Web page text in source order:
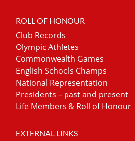
ROLL OF HONOUR
Club Records
Olympic Athletes
Commonwealth Games
English Schools Champs
National Representation
Presidents – past and present
Life Members & Roll of Honour
EXTERNAL LINKS